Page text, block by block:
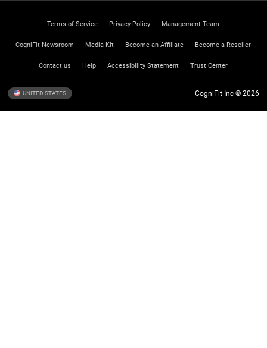
Terms of Service Privacy Policy Management Team
CogniFit Newsroom Media Kit Become an Affiliate Become a Reseller
Contact us Help Accessibility Statement Trust Center
UNITED STATES CogniFit Inc © 2026